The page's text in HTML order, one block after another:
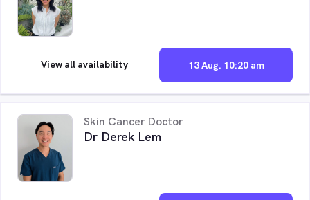
13 Aug. 10:20 am
View all availability
Skin Cancer Doctor
Dr Derek Lem